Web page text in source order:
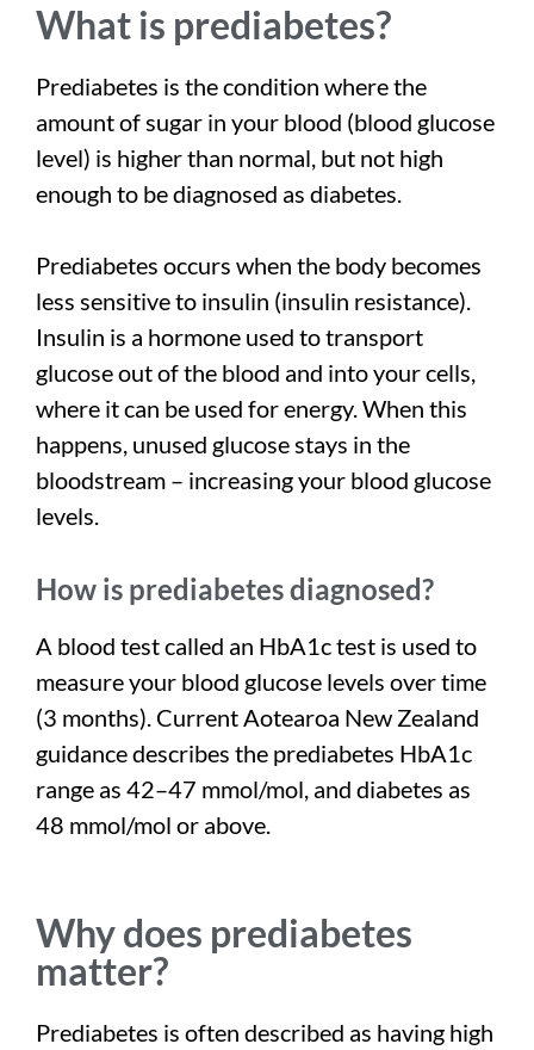
What is prediabetes?
Prediabetes is the condition where the
amount of sugar in your blood (blood glucose
level) is higher than normal, but not high
enough to be diagnosed as diabetes.
Prediabetes occurs when the body becomes
less sensitive to insulin (insulin resistance).
Insulin is a hormone used to transport
glucose out of the blood and into your cells,
where it can be used for energy. When this
happens, unused glucose stays in the
bloodstream – increasing your blood glucose
levels.
How is prediabetes diagnosed?
A blood test called an HbA1c test is used to
measure your blood glucose levels over time
(3 months). Current Aotearoa New Zealand
guidance describes the prediabetes HbA1c
range as 42–47 mmol/mol, and diabetes as
48 mmol/mol or above.
Why does prediabetes
matter?
Prediabetes is often described as having high